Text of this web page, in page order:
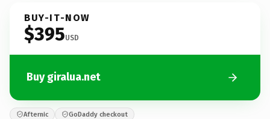
BUY-IT-NOW
$395USD
Buy giralua.net
Afternic GoDaddy checkout